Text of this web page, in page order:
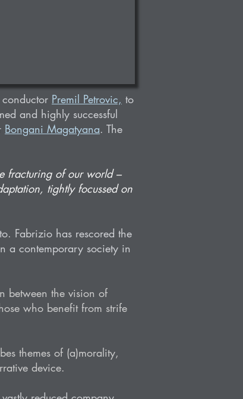
Premil Petrovic, to
and highly successful
Bongani Magatyana. The
fracturing of our world –
tightly focussed on
Fabrizio has rescored the
a contemporary society in
between the vision of
who benefit from strife
themes of (a)morality,
device.